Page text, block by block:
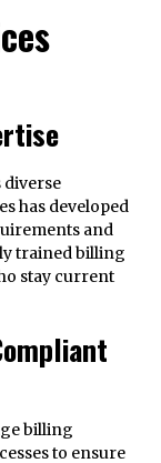
diverse
has developed
and
trained billing
stay current
billing
to ensure